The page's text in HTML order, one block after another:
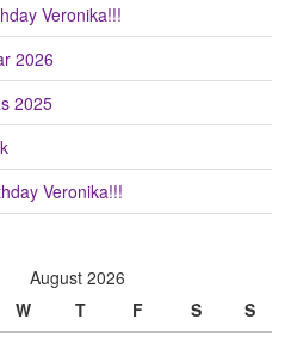
Veronika!!!
2026
2025
Veronika!!!
August 2026
W T F S
S